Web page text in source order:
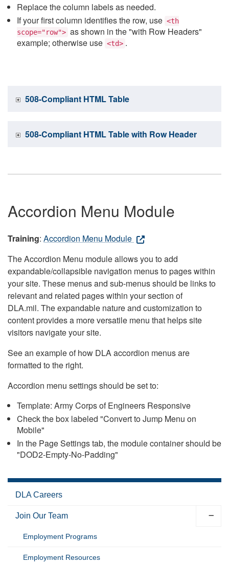
Replace the column labels as needed.
If your first column identifies the row, use <th
scope="row"> as shown in the "with Row Headers"
example; otherwise use <td> .
508-Compliant HTML Table
508-Compliant HTML Table with Row Header
Accordion Menu Module
Training: Accordion Menu Module
The Accordion Menu module allows you to add
expandable/collapsible navigation menus to pages within
your site. These menus and sub-menus should be links to
relevant and related pages within your section of
DLA.mil. The expandable nature and customization to
content provides a more versatile menu that helps site
visitors navigate your site.
See an example of how DLA accordion menus are
formatted to the right.
Accordion menu settings should be set to:
Template: Army Corps of Engineers Responsive
Check the box labeled "Convert to Jump Menu on
Mobile"
In the Page Settings tab, the module container should be
"DOD2-Empty-No-Padding"
DLA Careers
Join Our Team
Employment Programs
Employment Resources